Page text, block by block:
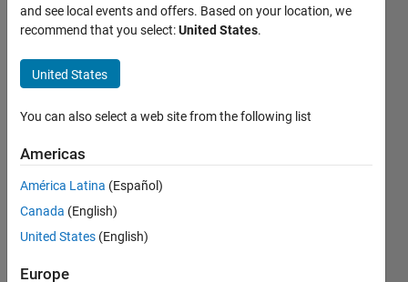
Convert
Input
data and
save as
binary
Image in
MATLAB
Stephen
john
and see local events and offers. Based on your location, we
recommend that you select:United States.
United States
You can also select a web site from the following list
Americas
América Latina (Español)
Canada (English)
United States (English)
Europe